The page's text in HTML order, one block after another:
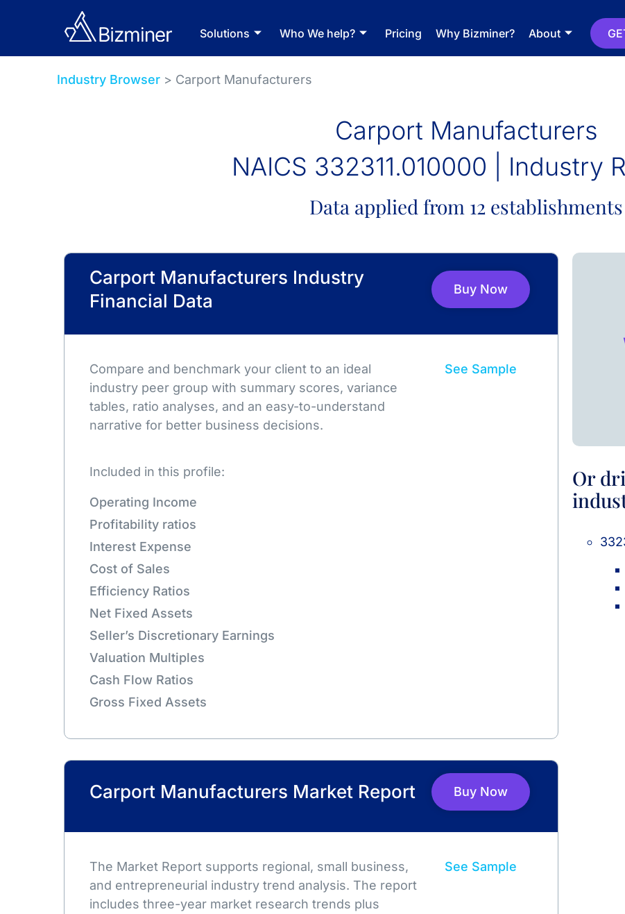
Solutions Who We help? Pricing Why Bizminer? About
Industry Browser > Carport Manufacturers
Carport Manufacturers
NAICS 332311.010000 | Industry
Data applied from 12 establishments
Carport Manufacturers Industry
Financial Data
Buy Now
Compare and benchmark your client to an ideal
industry peer group with summary scores, variance
tables, ratio analyses, and an easy-to-understand
narrative for better business decisions.
See Sample
Included in this profile:
Operating Income
Profitability ratios
Interest Expense
Cost of Sales
Efficiency Ratios
Net Fixed Assets
Seller’s Discretionary Earnings
Valuation Multiples
Cash Flow Ratios
Gross Fixed Assets
Carport Manufacturers Market Report Buy Now
The Market Report supports regional, small business,
and entrepreneurial industry trend analysis. The report
includes three-year market research trends plus
See Sample
Or